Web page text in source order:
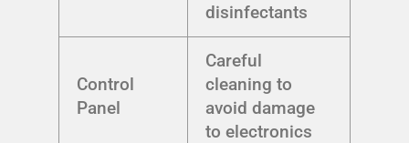
disinfectants
Control
Panel
Careful
cleaning to
avoid damage
to electronics